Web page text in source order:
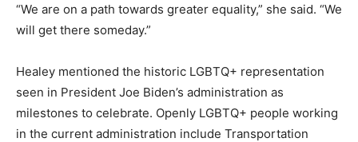
“We are on a path towards greater equality,” she said. “We
will get there someday.”
Healey mentioned the historic LGBTQ+ representation
seen in President Joe Biden’s administration as
milestones to celebrate. Openly LGBTQ+ people working
in the current administration include Transportation